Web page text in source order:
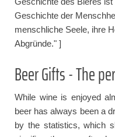
Geschichte der
menschliche Seele, ihre
Abgründe." ]
Beer Gifts - The
While wine is enjoyed
beer has always been a
by the statistics, which